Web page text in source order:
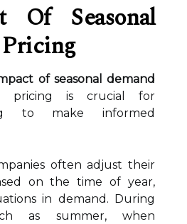
Of Seasonal
of seasonal demand
pricing is crucial for
to make informed
often adjust their
on the time of year,
in demand. During
as summer, when